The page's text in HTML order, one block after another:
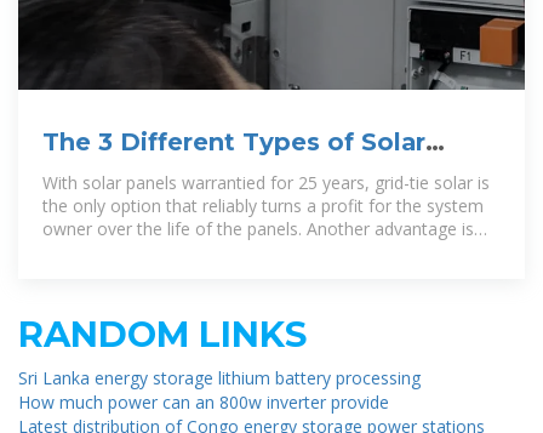
The 3 Different Types of Solar
Power Systems Explained
With solar panels warrantied for 25 years, grid-tie solar is
the only option that reliably turns a profit for the system
owner over the life of the panels. Another advantage is
RANDOM LINKS
Sri Lanka energy storage lithium battery processing
How much power can an 800w inverter provide
Latest distribution of Congo energy storage power stations